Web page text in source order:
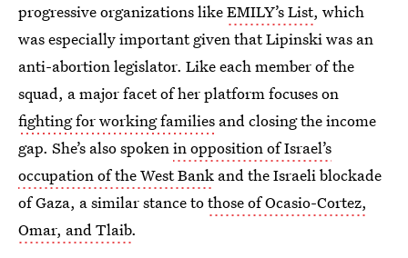
progressive organizations likeEMILY’s List, which
was especially important given that Lipinski was an
anti-abortion legislator. Like each member of the
squad, a major facet of her platform focuses on
fighting for working families and closing the income
gap. She’s also spokenin opposition of Israel’s
occupation of the West Bank and the Israeli blockade
of Gaza, a similar stance tothose of Ocasio-Cortez,
Omar, and Tlaib.